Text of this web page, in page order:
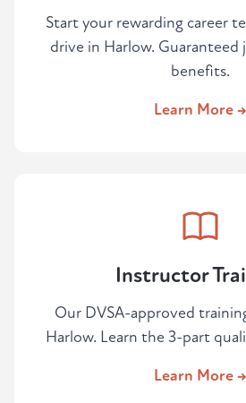
Start your rewarding career
drive in Harlow. Guaranteed
benefits.
Learn More →
Instructor
Our DVSA-approved
Harlow. Learn the 3-part
Learn More →